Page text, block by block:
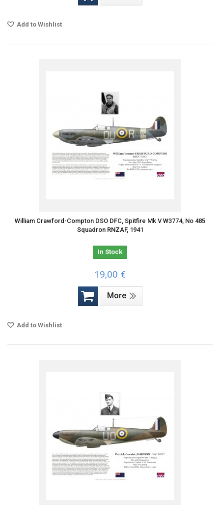
Add to Wishlist
William Crawford-Compton DSO DFC, Spitfire Mk V W3774, No 485
Squadron RNZAF, 1941
In Stock
19,00 €
More
Add to Wishlist